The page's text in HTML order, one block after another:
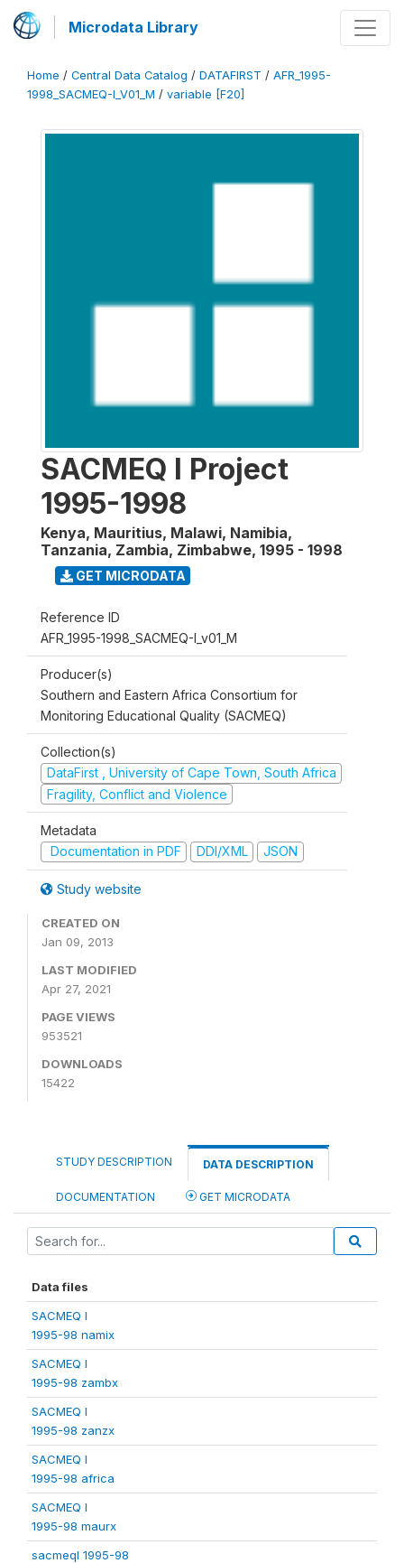
Microdata Library
Home / Central Data Catalog / DATAFIRST / AFR_1995-
1998_SACMEQ-I_V01_M / variable [F20]
SACMEQ I Project
1995-1998
Kenya, Mauritius, Malawi, Namibia,
Tanzania, Zambia, Zimbabwe, 1995 - 1998
GET MICRODATA
Reference ID
AFR_1995-1998_SACMEQ-I_v01_M
Producer(s)
Southern and Eastern Africa Consortium for
Monitoring Educational Quality (SACMEQ)
Collection(s)
DataFirst , University of Cape Town, South Africa
Fragility, Conflict and Violence
Metadata
Documentation in PDF
DDI/XML JSON
Study website
CREATED ON
Jan 09, 2013
LAST MODIFIED
Apr 27, 2021
PAGE VIEWS
953521
DOWNLOADS
15422
STUDY DESCRIPTION DATA DESCRIPTION
DOCUMENTATION GET MICRODATA
Data files
SACMEQ I
1995-98 namix
SACMEQ I
1995-98 zambx
SACMEQ I
1995-98 zanzx
SACMEQ I
1995-98 africa
SACMEQ I
1995-98 maurx
sacmeqI 1995-98